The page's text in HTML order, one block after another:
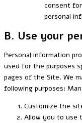
consent
personal
B. Use your
Personal information
used for the purposes
pages of the Site. We
following purposes:
Customize the
Allow you to use